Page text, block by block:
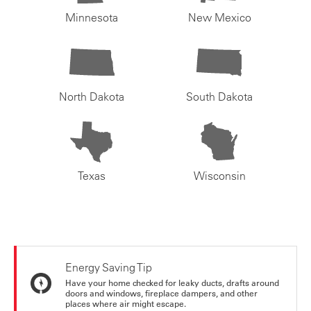
Minnesota New Mexico
North Dakota South Dakota
Texas Wisconsin
Energy Saving Tip
Have your home checked for leaky ducts, drafts around
doors and windows, fireplace dampers, and other
places where air might escape.